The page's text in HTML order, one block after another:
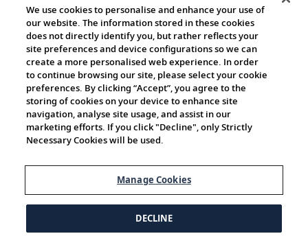
The Viking World
Cultural Partners
We use cookies to personalise and enhance your use of
our website. The information stored in these cookies
does not directly identify you, but rather reflects your
site preferences and device configurations so we can
create a more personalised web experience. In order
to continue browsing our site, please select your cookie
preferences. By clicking “Accept”, you agree to the
storing of cookies on your device to enhance site
navigation, analyse site usage, and assist in our
marketing efforts. If you click "Decline", only Strictly
Necessary Cookies will be used.
Manage Cookies
DECLINE